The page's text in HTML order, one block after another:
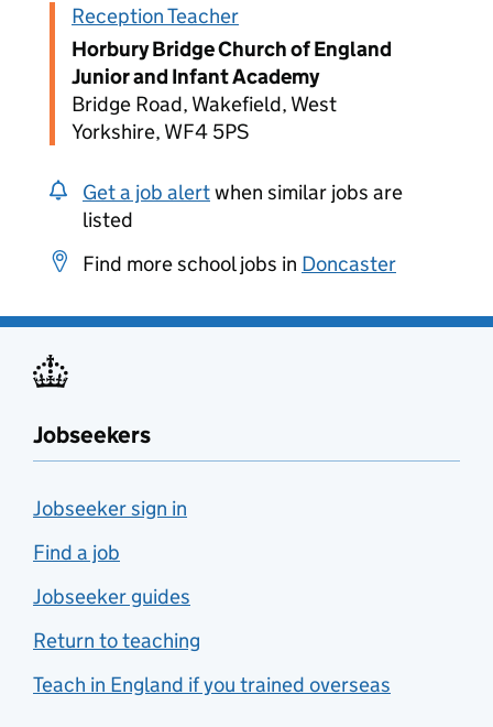
Reception Teacher
Horbury Bridge Church of England
Junior and Infant Academy
Bridge Road, Wakefield, West
Yorkshire, WF4 5PS
Get a job alertwhen similar jobs are
listed
Find more school jobs in Doncaster
Jobseekers
Jobseeker sign in
Find a job
Jobseeker guides
Return to teaching
Teach in England if you trained overseas